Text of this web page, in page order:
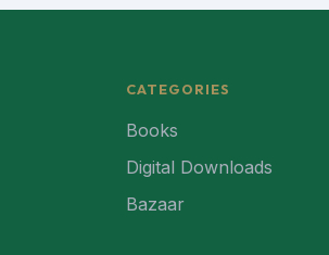
CATEGORIES
Books
Digital Downloads
Bazaar